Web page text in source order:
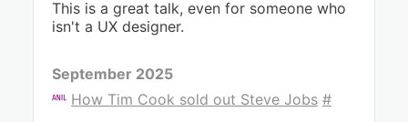
This is a great talk, even for someone who
isn't a UX designer.
September 2025
How Tim Cook sold out Steve Jobs #